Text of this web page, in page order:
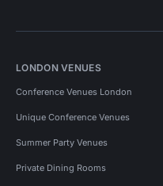
LONDON VENUES
Conference Venues London
Unique Conference Venues
Summer Party Venues
Private Dining Rooms